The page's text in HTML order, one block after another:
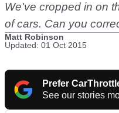
We've cropped in on
of cars. Can you
Matt Robinson
Updated: 01 Oct 2015
Prefer
See our stories